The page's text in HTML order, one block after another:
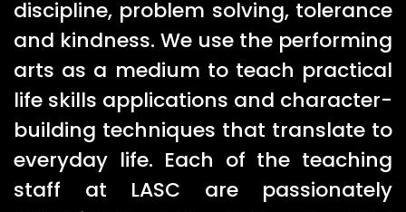
discipline, problem solving, tolerance
and kindness. We use the performing
arts as a medium to teach practical
life skills applications and character-
building techniques that translate to
everyday life. Each of the teaching
staff at LASC are passionately